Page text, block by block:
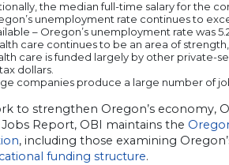
the median full-time salary for the
unemployment rate continues to
– Oregon’s unemployment rate was
care continues to be an area of
care is funded largely by other private-
dollars.
companies produce a large number of
to strengthen Oregon’s economy,
Report, OBI maintains the
, including those examining
funding structure.